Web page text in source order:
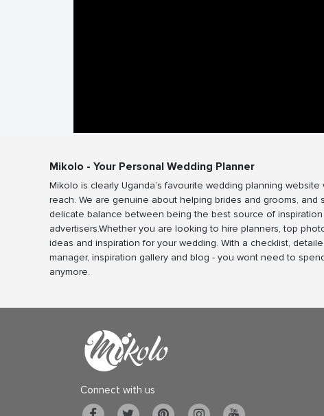
Mikolo - Your Personal Wedding Planner
Mikolo is clearly Uganda’s favourite wedding planning
reach. We are genuine about helping brides and grooms, and
delicate balance between being the best source of
advertisers.Whether you are looking to hire planners, top
ideas and inspiration for your wedding. With a checklist,
manager, inspiration gallery and blog - you wont need to
anymore.
Connect with us